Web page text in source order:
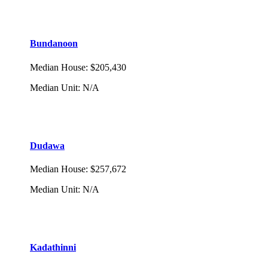
Bundanoon
Median House: $205,430
Median Unit: N/A
Dudawa
Median House: $257,672
Median Unit: N/A
Kadathinni